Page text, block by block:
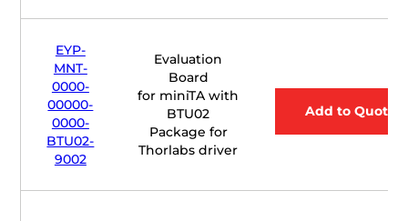
EYP-
MNT-
0000-
00000-
0000-
BTU02-
9002
Evaluation
Board
for miniTA with
BTU02
Package for
Thorlabs driver
Add to Quote